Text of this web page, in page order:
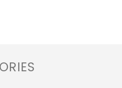
Comment(s)